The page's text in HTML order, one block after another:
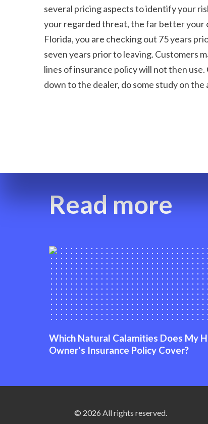
several pricing aspects to identify your
your regarded threat, the far better your
Florida, you are checking out 75 years
seven years prior to leaving. Customers
lines of insurance policy will not then
down to the dealer, do some study on
Read more
Which Natural Calamities Does My
Owner's Insurance Policy Cover?
© 2026 All rights reserved.